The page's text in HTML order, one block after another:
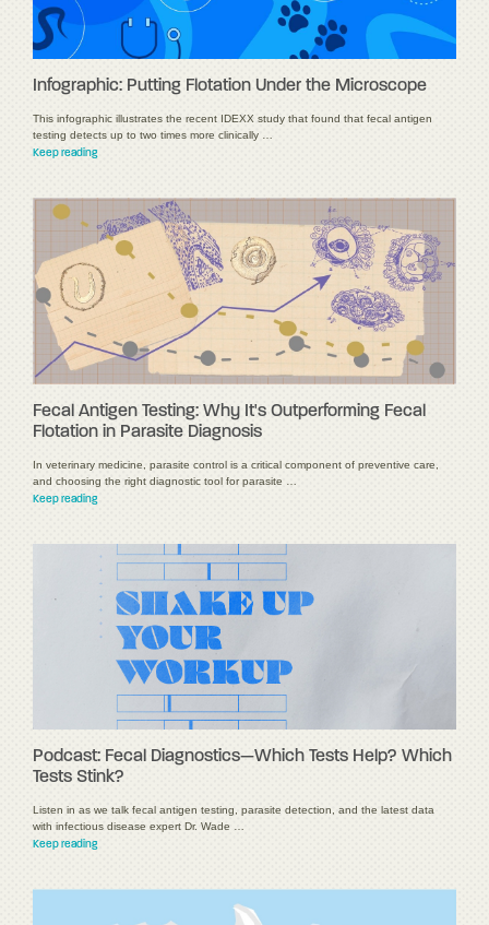
Infographic: Putting Flotation Under the Microscope
This infographic illustrates the recent IDEXX study that found that fecal antigen
testing detects up to two times more clinically …
Keep reading
Fecal Antigen Testing: Why It's Outperforming Fecal
Flotation in Parasite Diagnosis
In veterinary medicine, parasite control is a critical component of preventive care,
and choosing the right diagnostic tool for parasite …
Keep reading
Podcast: Fecal Diagnostics—Which Tests Help? Which
Tests Stink?
Listen in as we talk fecal antigen testing, parasite detection, and the latest data
with infectious disease expert Dr. Wade …
Keep reading